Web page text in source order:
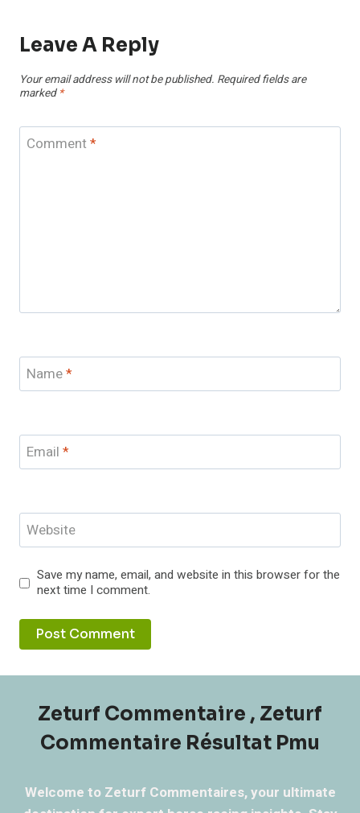
Leave A Reply
Your email address will not be published. Required fields are
marked *
Comment*
Name*
Email *
Website
Save my name, email, and website in this browser for the
next time I comment.
Zeturf Commentaire , Zeturf
Commentaire Résultat Pmu
Welcome to Zeturf Commentaires, your ultimate